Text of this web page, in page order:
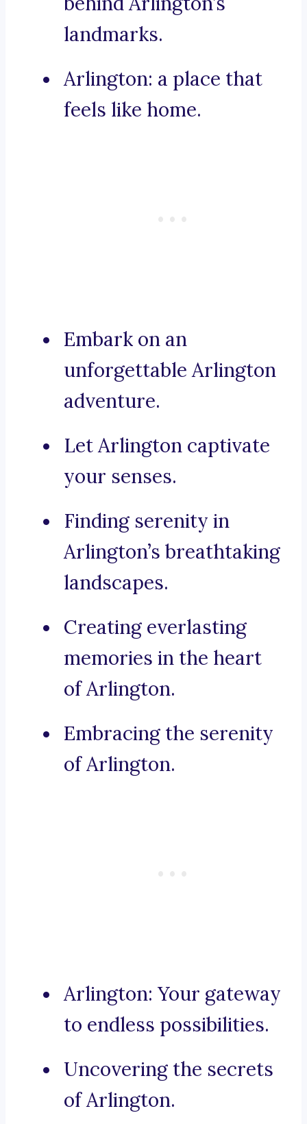
landmarks.
Arlington: a place that
feels like home.
Embark on an
unforgettable Arlington
adventure.
Let Arlington captivate
your senses.
Finding serenity in
Arlington’s breathtaking
landscapes.
Creating everlasting
memories in the heart
of Arlington.
Embracing the serenity
of Arlington.
Arlington: Your gateway
to endless possibilities.
Uncovering the secrets
of Arlington.